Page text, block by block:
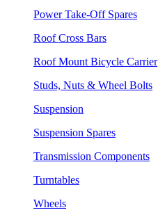
Power Take-Off Spares
Roof Cross Bars
Roof Mount Bicycle Carrier
Studs, Nuts & Wheel Bolts
Suspension
Suspension Spares
Transmission Components
Turntables
Wheels